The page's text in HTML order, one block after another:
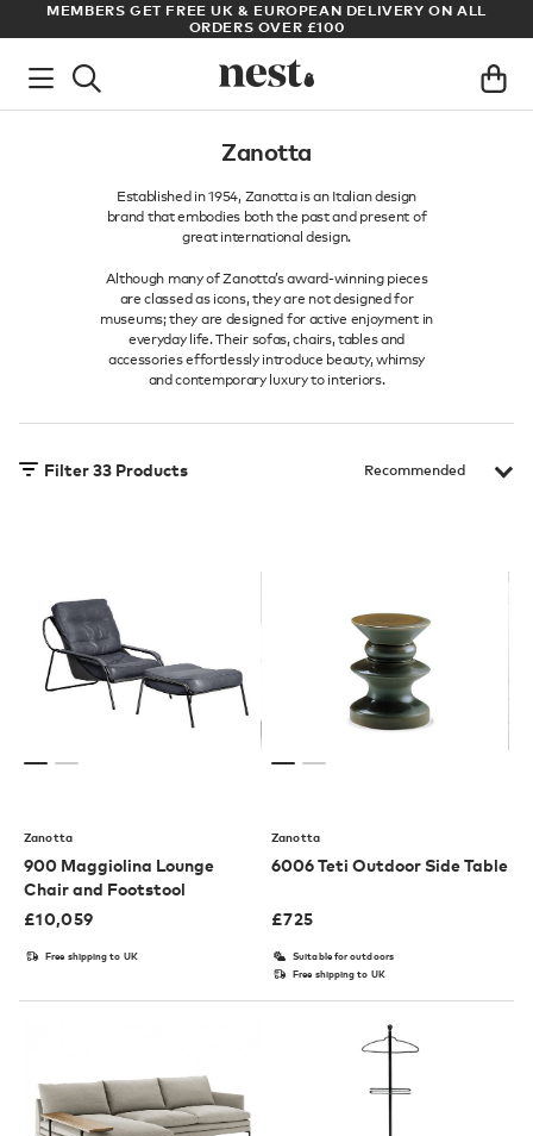
GET FREE UK & EUROPEAN DELIVERY ON ALL
ORDERS OVER £100
ARCHITECT OR
Zanotta
Established in 1954, Zanotta is an Italian design
brand that embodies both the past and present of
great international design.
Although many of Zanotta’s award-winning pieces
are classed as icons, they are not designed for
museums; they are designed for active enjoyment in
everyday life. Their sofas, chairs, tables and
accessories effortlessly introduce beauty, whimsy
and contemporary luxury to interiors.
Filter33 Products
Zanotta
900 Maggiolina Lounge
Chair and Footstool
£10,059
Free shipping to UK
Zanotta
6006 Teti Outdoor Side Table
£725
Suitable for outdoors
Free shipping to UK